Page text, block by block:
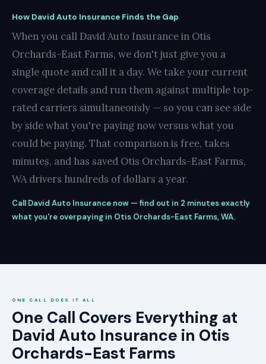
How David Auto Insurance Finds the Gap
When you call David Auto Insurance in Otis
Orchards-East Farms, we don't just give you a
single quote and call it a day. We take your current
coverage details and run them against multiple top-
rated carriers simultaneously — so you can see side
by side what you're paying now versus what you
could be paying. That comparison is free, takes
minutes, and has saved Otis Orchards-East Farms,
WA drivers hundreds of dollars a year.
Call David Auto Insurance now — find out in 2 minutes exactly
what you're overpaying in Otis Orchards-East Farms, WA.
ONE CALL DOES IT ALL
One Call Covers Everything at
David Auto Insurance in Otis
Orchards-East Farms